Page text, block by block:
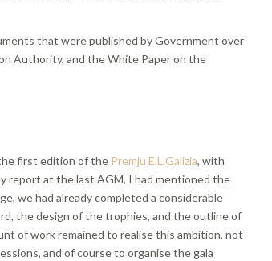
that were published by Government over
Authority, and the White Paper on the
first edition of the Premju E.L.Galizia, with
report at the last AGM, I had mentioned the
we had already completed a considerable
the design of the trophies, and the outline of
of work remained to realise this ambition, not
and of course to organise the gala